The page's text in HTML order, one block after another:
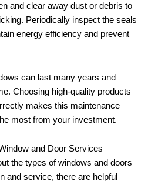
and clear away dust or debris to
Periodically inspect the seals
energy efficiency and prevent
can last many years and
Choosing high-quality products
makes this maintenance
most from your investment.
and Door Services
the types of windows and doors
and service, there are helpful